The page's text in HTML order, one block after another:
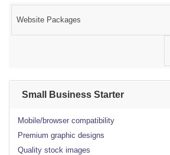
Website Packages
Small Business Starter
Mobile/browser compatibility
Premium graphic designs
Quality stock images